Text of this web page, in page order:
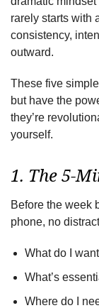
rarely starts with
consistency,
outward.
These five
but have the
they’re
yourself.
1. The 5-
Before the week
phone, no
What do I
What’s
Where do I